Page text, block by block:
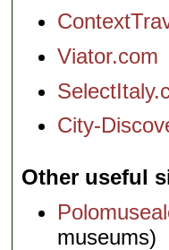
Viator.com
City-
Other useful
museums)